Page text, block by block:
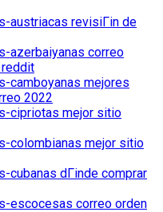
austriacas revisiГіn de
azerbaiyanas correo
camboyanas mejores
2022
cipriotas mejor sitio
colombianas mejor sitio
cubanas dГіnde comprar
escocesas correo orden